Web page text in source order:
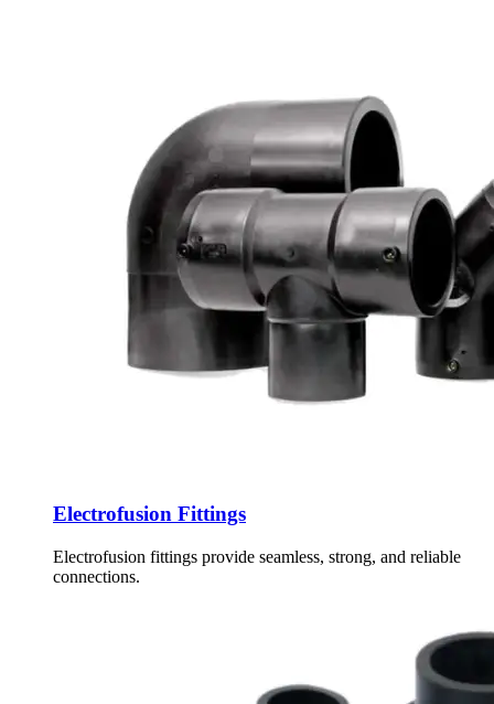
Electrofusion Fittings
Electrofusion fittings provide seamless, strong, and reliable
connections.